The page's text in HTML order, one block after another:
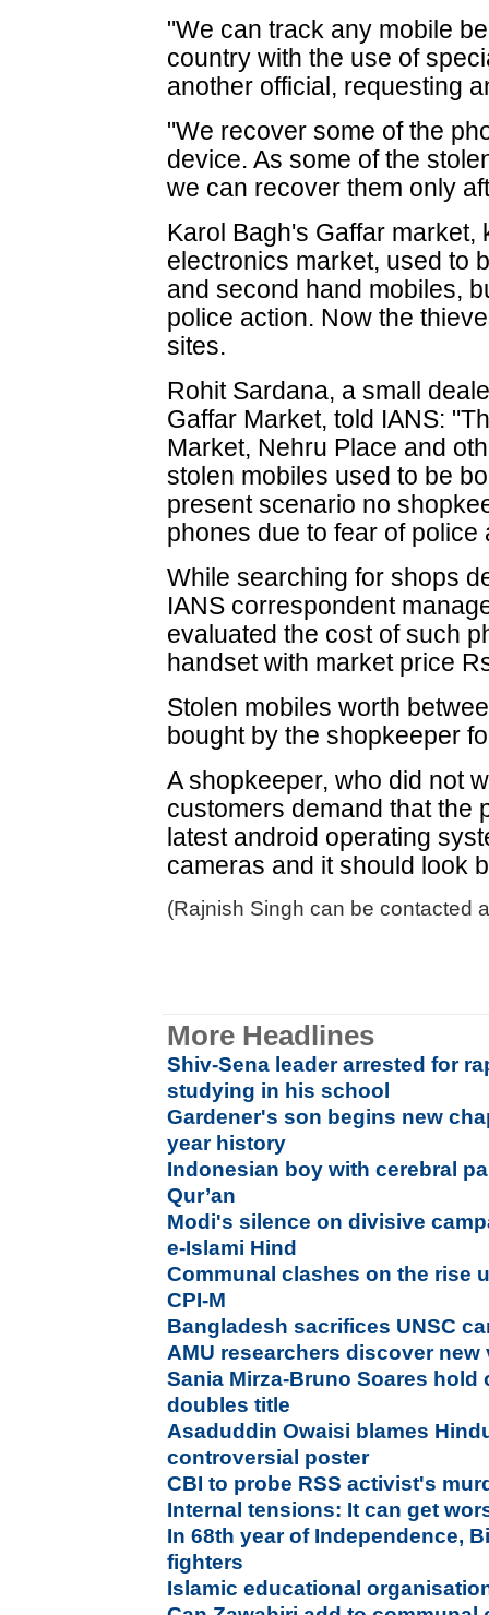
"We can track any mobile
country with the use of
another official, requesting
"We recover some of the
device. As some of the
we can recover them only
Karol Bagh's Gaffar
electronics market, used to
and second hand mobiles,
police action. Now the
sites.
Rohit Sardana, a small
Gaffar Market, told IANS:
Market, Nehru Place and
stolen mobiles used to be
present scenario no
phones due to fear of police
While searching for shops
IANS correspondent
evaluated the cost of such
handset with market price
Stolen mobiles worth
bought by the shopkeeper
A shopkeeper, who did not
customers demand that the
latest android operating
cameras and it should look
(Rajnish Singh can be contacted
More Headlines
Shiv-Sena leader arrested for
studying in his school
Gardener's son begins new
year history
Indonesian boy with cerebral
Qur’an
Modi's silence on divisive
e-Islami Hind
Communal clashes on the rise
CPI-M
Bangladesh sacrifices UNSC
AMU researchers discover
Sania Mirza-Bruno Soares hold
doubles title
Asaduddin Owaisi blames
controversial poster
CBI to probe RSS activist's
Internal tensions: It can get
In 68th year of Independence,
fighters
Islamic educational